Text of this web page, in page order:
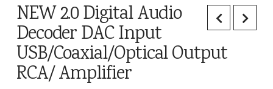
NEW 2.0 Digital Audio
Decoder DAC Input
USB/Coaxial/Optical Output
RCA/ Amplifier